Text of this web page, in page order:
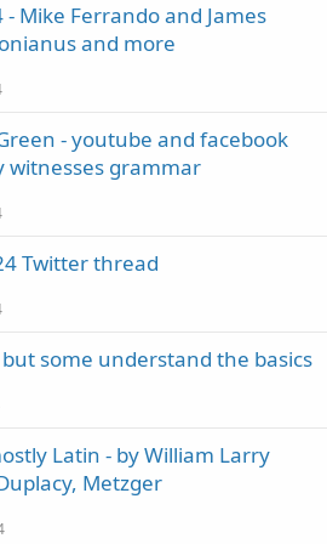
- Mike Ferrando and James
and more
- youtube and facebook
witnesses grammar
Twitter thread
some understand the basics
Latin - by William Larry
Metzger